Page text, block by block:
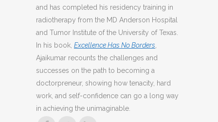
and has completed his residency training in
radiotherapy from the MD Anderson Hospital
and Tumor Institute of the University of Texas.
In his book, Excellence Has No Borders
Ajaikumar recounts the challenges and
successes on the path to becoming a
doctorpreneur, showing how tenacity, hard
work, and self-confidence can go a long way
in achieving the unimaginable.